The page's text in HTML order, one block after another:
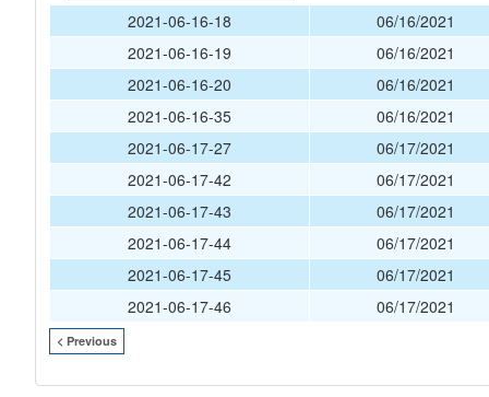
2021-06-16-18
06/16/2021
2021-06-16-19
06/16/2021
2021-06-16-20
06/16/2021
2021-06-16-35
06/16/2021
2021-06-17-27
06/17/2021
2021-06-17-42
06/17/2021
2021-06-17-43
06/17/2021
2021-06-17-44
06/17/2021
2021-06-17-45
06/17/2021
2021-06-17-46
06/17/2021
< Previous